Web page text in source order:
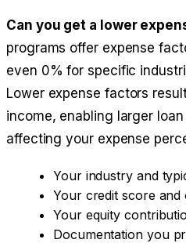
Can you get a lower
programs offer expense
even 0% for specific
Lower expense factors
income, enabling larger
affecting your expense
Your industry and
Your credit score
Your equity
Documentation you